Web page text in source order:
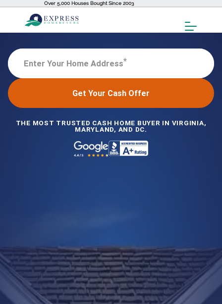
Over 5,000 Houses Bought Since 2003
Toggle
Menu
Enter Your Home Address*
Get Your Cash Offer
THE MOST TRUSTED CASH HOME BUYER IN VIRGINIA,
MARYLAND, AND DC.